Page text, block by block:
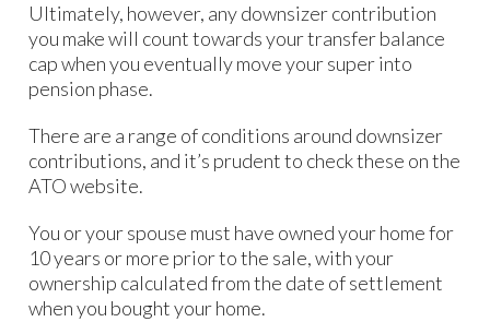
Ultimately, however, any downsizer contribution
you make will count towards your transfer balance
cap when you eventually move your super into
pension phase.
There are a range of conditions around downsizer
contributions, and it’s prudent to check these on the
ATO website.
You or your spouse must have owned your home for
10 years or more prior to the sale, with your
ownership calculated from the date of settlement
when you bought your home.